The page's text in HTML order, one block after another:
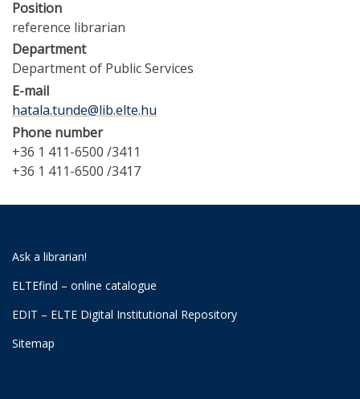
Position
reference librarian
Department
Department of Public Services
E-mail
hatala.tunde@lib.elte.hu
Phone number
+36 1 411-6500 /3411
+36 1 411-6500 /3417
Ask a librarian!
ELTEfind – online catalogue
EDIT – ELTE Digital Institutional Repository
Sitemap